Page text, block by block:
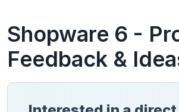
Shopware 6 -
Feedback &